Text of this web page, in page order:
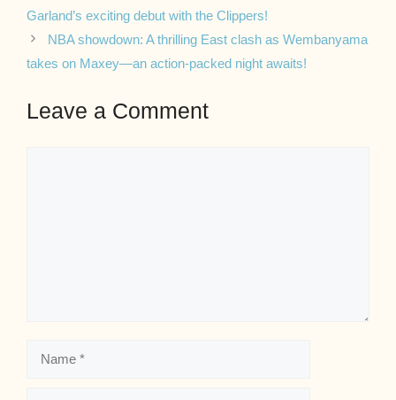
Garland’s exciting debut with the Clippers!
NBA showdown: A thrilling East clash as Wembanyama
takes on Maxey—an action-packed night awaits!
Leave a Comment
Name